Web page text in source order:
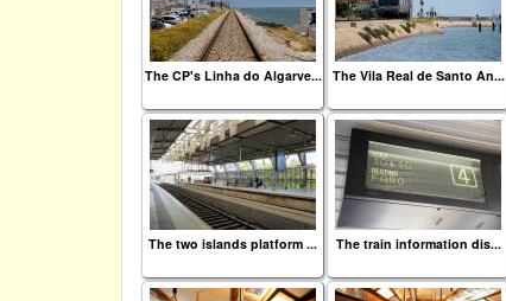
The CP's Linha do Algarve... The Vila Real de Santo An...
The two islands platform ... The train information dis...